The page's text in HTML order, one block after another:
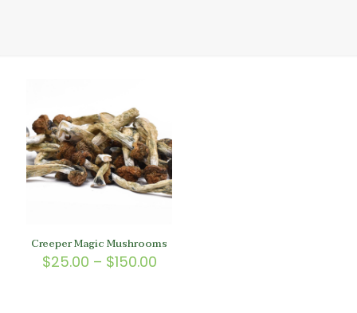
Creeper Magic Mushrooms
$25.00 – $150.00Price